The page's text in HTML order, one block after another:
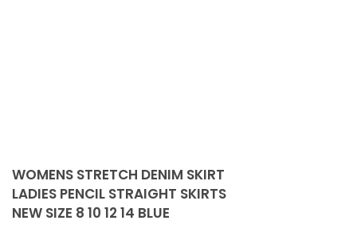
WOMENS STRETCH DENIM SKIRT
LADIES PENCIL STRAIGHT SKIRTS
NEW SIZE 8 10 12 14 BLUE
to
the
beginning
of